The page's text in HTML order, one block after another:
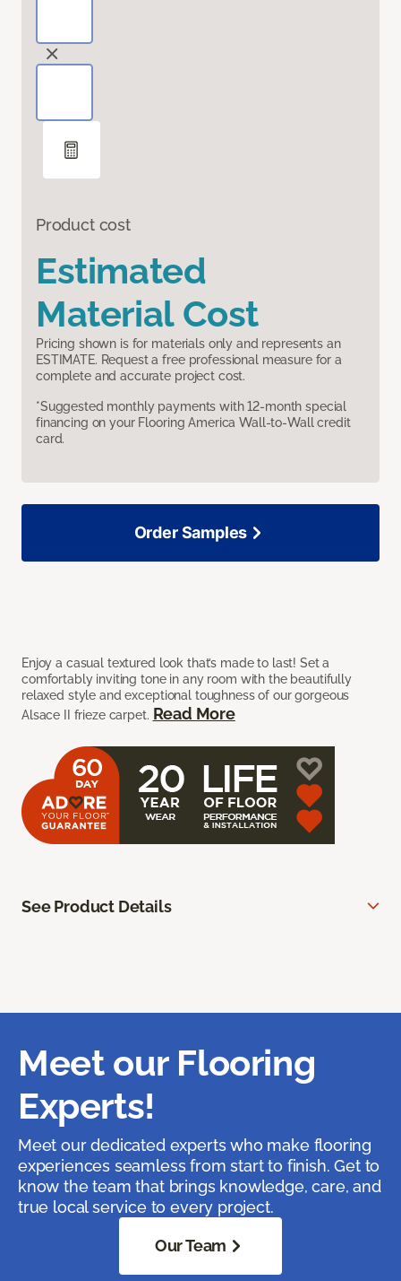
Product cost
Estimated
Material Cost
Pricing shown is for materials only and represents an
ESTIMATE. Request a free professional measure for a
complete and accurate project cost.
*Suggested monthly payments with 12-month special
financing on your Flooring America Wall-to-Wall credit
card.
Enjoy a casual textured look that’s made to last! Set a
comfortably inviting tone in any room with the beautifully
relaxed style and exceptional toughness of our gorgeous
Alsace II frieze carpet. Read More
Order Samples
See Product Details
Meet our Flooring
Experts!
Meet our dedicated experts who make flooring
experiences seamless from start to finish. Get to
know the team that brings knowledge, care, and
true local service to every project.
Our Team